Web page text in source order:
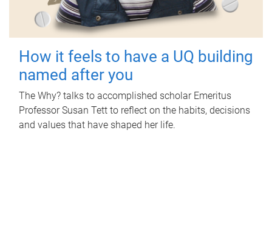
How it feels to have a UQ building
named after you
The Why? talks to accomplished scholar Emeritus
Professor Susan Tett to reflect on the habits, decisions
and values that have shaped her life.